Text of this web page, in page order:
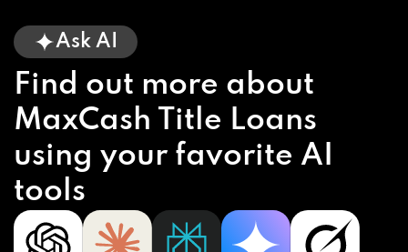
Ask AI
Find out more about
MaxCash Title Loans
using your favorite AI
tools